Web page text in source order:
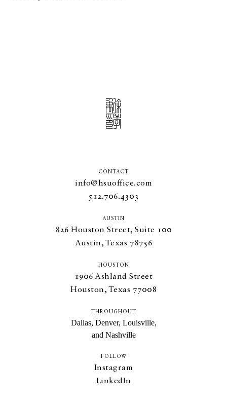
CONTACT
info@hsuoffice.com
512.706.4303
AUSTIN
826 Houston Street, Suite 100
Austin, Texas 78756
HOUSTON
1906 Ashland Street
Houston, Texas 77008
THROUGHOUT
Dallas, Denver, Louisville,
and Nashville
FOLLOW
Instagram
LinkedIn